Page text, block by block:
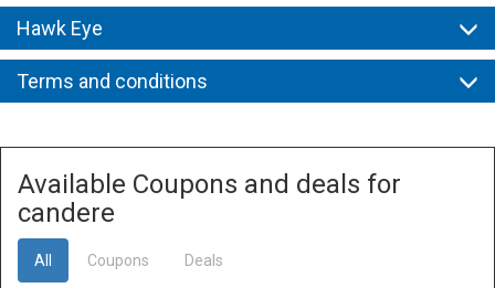
Hawk Eye
Terms and conditions
Available Coupons and deals for
candere
All Coupons Deals